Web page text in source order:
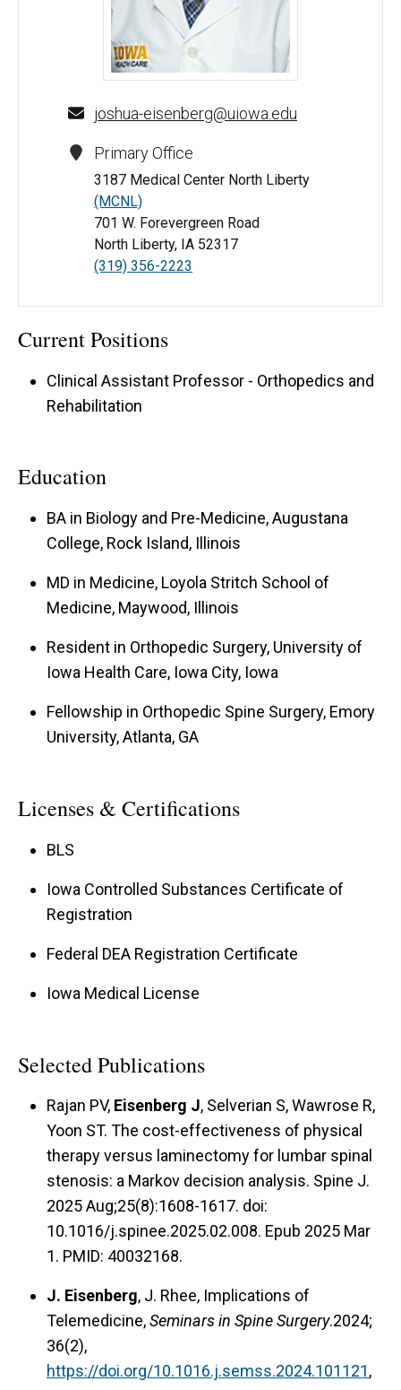
Joshua M. Eisenberg, MD - University of Iowa
joshua-eisenberg@uiowa.edu
Primary Office
3187 Medical Center North Liberty
(MCNL)
701 W. Forevergreen Road
North Liberty, IA 52317
(319) 356-2223
Current Positions
Clinical Assistant Professor - Orthopedics and
Rehabilitation
Education
BA in Biology and Pre-Medicine, Augustana
College, Rock Island, Illinois
MD in Medicine, Loyola Stritch School of
Medicine, Maywood, Illinois
Resident in Orthopedic Surgery, University of
Iowa Health Care, Iowa City, Iowa
Fellowship in Orthopedic Spine Surgery, Emory
University, Atlanta, GA
Licenses & Certifications
BLS
Iowa Controlled Substances Certificate of
Registration
Federal DEA Registration Certificate
Iowa Medical License
Selected Publications
Rajan PV, Eisenberg J, Selverian S, Wawrose R,
Yoon ST. The cost-effectiveness of physical
therapy versus laminectomy for lumbar spinal
stenosis: a Markov decision analysis. Spine J.
2025 Aug;25(8):1608-1617. doi:
10.1016/j.spinee.2025.02.008. Epub 2025 Mar
1. PMID: 40032168.
J. Eisenberg, J. Rhee, Implications of
Telemedicine,Seminars in Spine Surgery.2024;
36(2),
https://doi.org/10.1016.j.semss.2024.101121,